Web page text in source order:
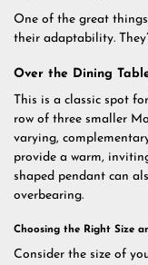
One of the great
their adaptability.
Over the Dining
This is a classic spot
row of three smaller
varying,
provide a warm,
shaped pendant can
overbearing.
Choosing the Right Size
Consider the size of